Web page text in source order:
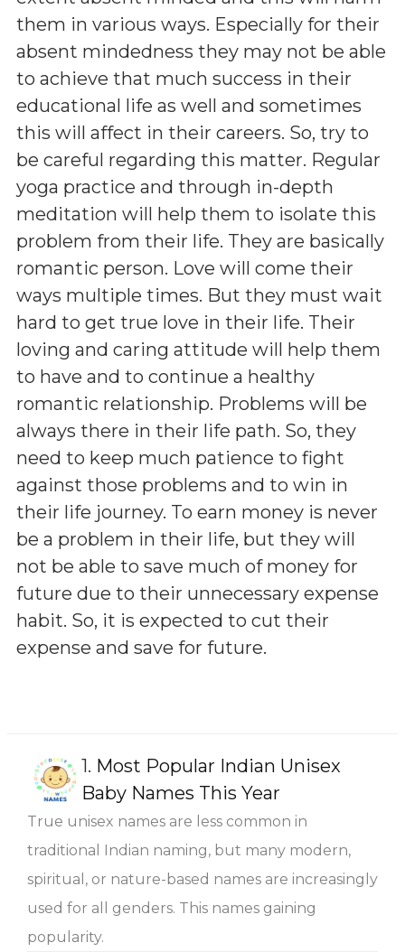
them in various ways. Especially for their
absent mindedness they may not be able
to achieve that much success in their
educational life as well and sometimes
this will affect in their careers. So, try to
be careful regarding this matter. Regular
yoga practice and through in-depth
meditation will help them to isolate this
problem from their life. They are basically
romantic person. Love will come their
ways multiple times. But they must wait
hard to get true love in their life. Their
loving and caring attitude will help them
to have and to continue a healthy
romantic relationship. Problems will be
always there in their life path. So, they
need to keep much patience to fight
against those problems and to win in
their life journey. To earn money is never
be a problem in their life, but they will
not be able to save much of money for
future due to their unnecessary expense
habit. So, it is expected to cut their
expense and save for future.
1. Most Popular Indian Unisex
Baby Names This Year
True unisex names are less common in
traditional Indian naming, but many modern,
spiritual, or nature-based names are increasingly
used for all genders. This names gaining
popularity.